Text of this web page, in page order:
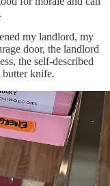
my landlord, my
door, the landlord
the self-described
knife.